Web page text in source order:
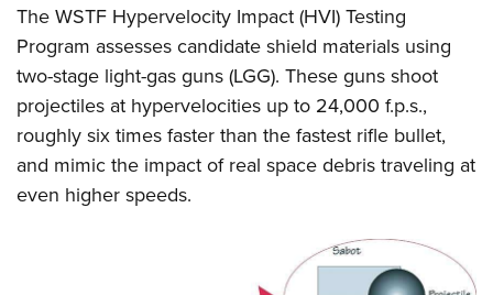
The WSTF Hypervelocity Impact (HVI) Testing
Program assesses candidate shield materials using
two-stage light-gas guns (LGG). These guns shoot
projectiles at hypervelocities up to 24,000 f.p.s.,
roughly six times faster than the fastest rifle bullet,
and mimic the impact of real space debris traveling at
even higher speeds.